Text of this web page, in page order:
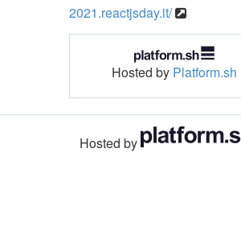
2021.reactjsday.it/
Hosted by Platform.sh
Hosted by